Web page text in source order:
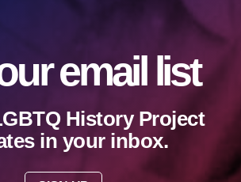
email list
History Project
in your inbox.